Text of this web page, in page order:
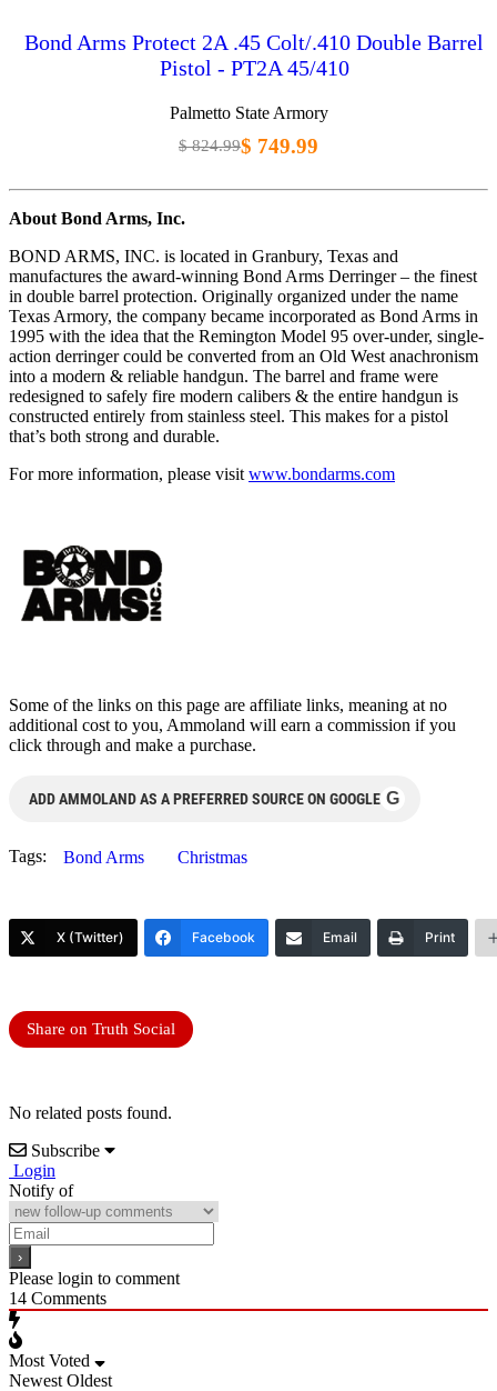
Bond Arms Protect 2A .45 Colt/.410 Double Barrel
Pistol - PT2A 45/410
Palmetto State Armory
$ 824.99$ 749.99
About Bond Arms, Inc.
BOND ARMS, INC. is located in Granbury, Texas and
manufactures the award-winning Bond Arms Derringer – the finest
in double barrel protection. Originally organized under the name
Texas Armory, the company became incorporated as Bond Arms in
1995 with the idea that the Remington Model 95 over-under, single-
action derringer could be converted from an Old West anachronism
into a modern & reliable handgun. The barrel and frame were
redesigned to safely fire modern calibers & the entire handgun is
constructed entirely from stainless steel. This makes for a pistol
that’s both strong and durable.
For more information, please visit www.bondarms.com
Some of the links on this page are affiliate links, meaning at no
additional cost to you, Ammoland will earn a commission if you
click through and make a purchase.
ADD AMMOLAND AS A PREFERRED SOURCE ON GOOGLE G
Tags: Bond Arms Christmas
X (Twitter) Facebook Email Print
Share on Truth Social
No related posts found.
Subscribe
Login
Notify of
Please login to comment
14 Comments
Most Voted
Newest Oldest